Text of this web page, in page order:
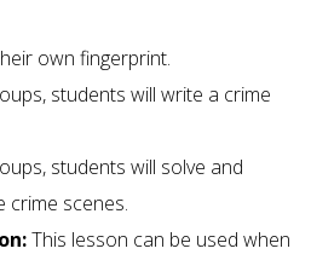
own fingerprint.
students will write a crime
students will solve and
crime scenes.
This lesson can be used when